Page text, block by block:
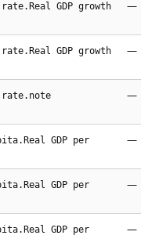
rate.Real GDP growth
—
rate.Real GDP growth
—
rate.note —
GDP per
—
GDP per
—
GDP per
—